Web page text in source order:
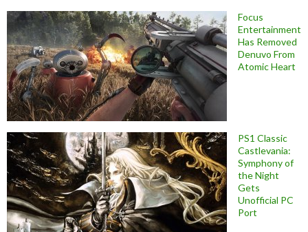
Focus
Entertainment
Has Removed
Denuvo From
Atomic Heart
PS1 Classic
Castlevania:
Symphony of
the Night
Gets
Unofficial PC
Port